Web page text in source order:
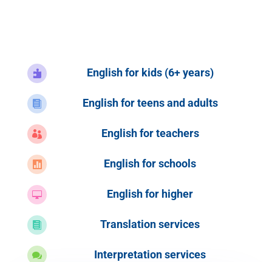
 English for kids (6+ years)
 English for teens and adults
 English for teachers
 English for schools
 English for higher
 Translation services
 Interpretation services